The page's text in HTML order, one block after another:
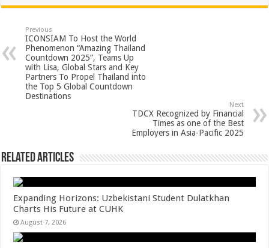
at
sA
p
p
e
b
o
o
k
tt
er
er
es
t
ar
e
Previous
ICONSIAM To Host the World
Phenomenon “Amazing Thailand
Countdown 2025”, Teams Up
with Lisa, Global Stars and Key
Partners To Propel Thailand into
the Top 5 Global Countdown
Destinations
Next
TDCX Recognized by Financial
Times as one of the Best
Employers in Asia-Pacific 2025
Related Articles
Expanding Horizons: Uzbekistani Student Dulatkhan
Charts His Future at CUHK
August 7, 2026